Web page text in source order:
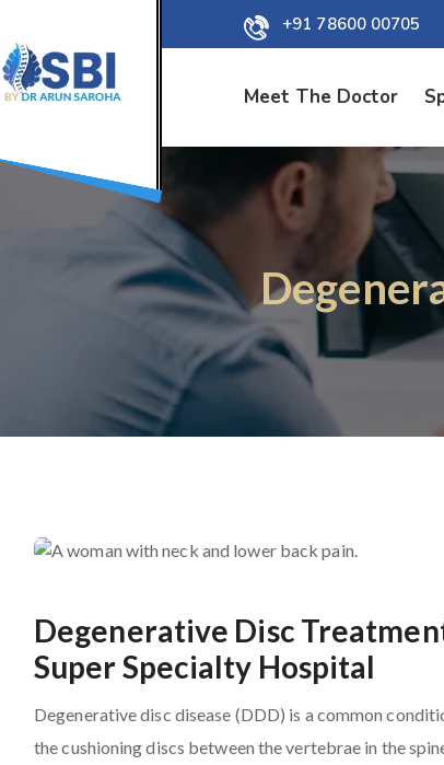
+91 78600 00705
Meet The Doctor
Degenerative Disc
Super Specialty Hospital
Degenerative disc disease (DDD) is a common
the cushioning discs between the vertebrae in the